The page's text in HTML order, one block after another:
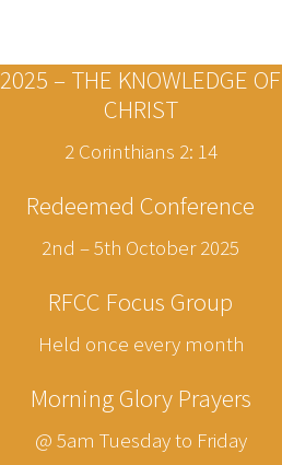
2025 – THE KNOWLEDGE OF
CHRIST
2 Corinthians 2: 14
Redeemed Conference
2nd – 5th October 2025
RFCC Focus Group
Held once every month
Morning Glory Prayers
@ 5am Tuesday to Friday